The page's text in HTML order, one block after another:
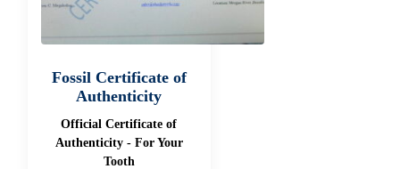
Fossil Certificate of
Authenticity
Official Certificate of
Authenticity - For Your
Tooth